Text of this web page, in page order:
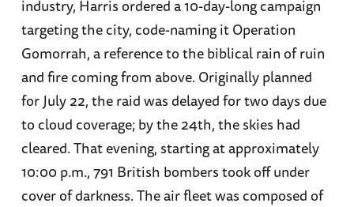
industry, Harris ordered a 10-day-long campaign
targeting the city, code-naming it Operation
Gomorrah, a reference to the biblical rain of ruin
and fire coming from above. Originally planned
for July 22, the raid was delayed for two days due
to cloud coverage; by the 24th, the skies had
cleared. That evening, starting at approximately
10:00 p.m., 791 British bombers took off under
cover of darkness. The air fleet was composed of